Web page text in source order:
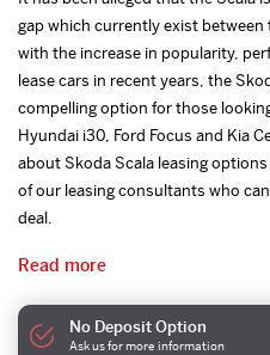
gap which currently exist between
with the increase in popularity,
lease cars in recent years, the
compelling option for those
Hyundai i30, Ford Focus and Kia
about Skoda Scala leasing
of our leasing consultants who
deal.
Read more
No Deposit Option
Ask us for more information